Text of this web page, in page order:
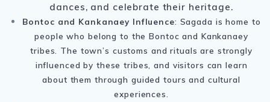
dances, and celebrate their heritage.
Bontoc and Kankanaey Influence: Sagada is home to
people who belong to the Bontoc and Kankanaey
tribes. The town’s customs and rituals are strongly
influenced by these tribes, and visitors can learn
about them through guided tours and cultural
experiences.